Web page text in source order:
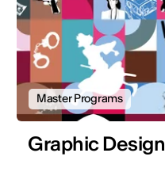
Master Programs
Graphic Design